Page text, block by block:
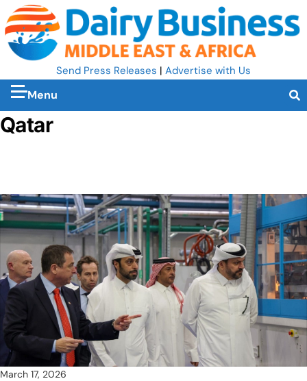
Send Press Releases | Advertise with Us
Menu
Qatar
March 17, 2026